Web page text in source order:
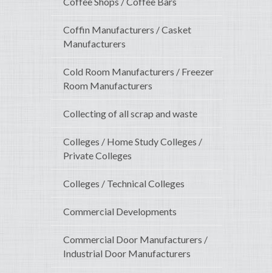
Coffin Manufacturers / Casket
Manufacturers
Cold Room Manufacturers / Freezer
Room Manufacturers
Collecting of all scrap and waste
Colleges / Home Study Colleges /
Private Colleges
Colleges / Technical Colleges
Commercial Developments
Commercial Door Manufacturers /
Industrial Door Manufacturers